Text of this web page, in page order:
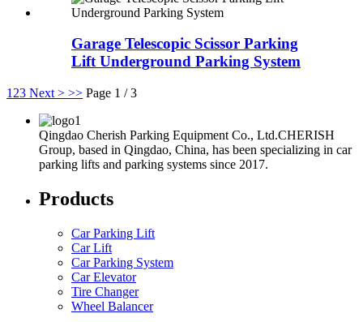
Garage Telescopic Scissor Parking
Lift Underground Parking System
1 23 Next > >> Page 1 / 3
Qingdao Cherish Parking Equipment Co., Ltd.CHERISH
Group, based in Qingdao, China, has been specializing in car
parking lifts and parking systems since 2017.
Products
Car Parking Lift
Car Lift
Car Parking System
Car Elevator
Tire Changer
Wheel Balancer